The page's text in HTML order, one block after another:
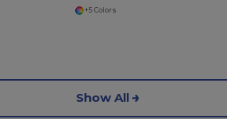
+5 Colors
Show All